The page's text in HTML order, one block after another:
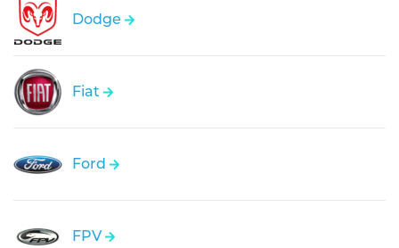
Dodge
Fiat
Ford
FPV